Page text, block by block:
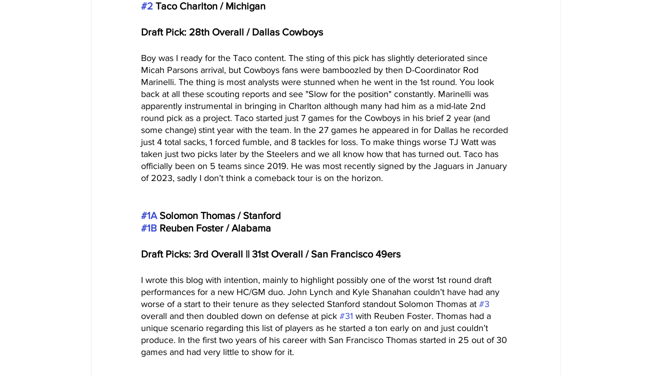
#2 Taco Charlton / Michigan
Draft Pick: 28th Overall / Dallas Cowboys
Boy was I ready for the Taco content. The sting of this pick has slightly deteriorated since
Micah Parsons arrival, but Cowboys fans were bamboozled by then D-Coordinator Rod
Marinelli. The thing is most analysts were stunned when he went in the 1st round. You look
back at all these scouting reports and see "Slow for the position" constantly. Marinelli was
apparently instrumental in bringing in Charlton although many had him as a mid-late 2nd
round pick as a project. Taco started just 7 games for the Cowboys in his brief 2 year (and
some change) stint year with the team. In the 27 games he appeared in for Dallas he recorded
just 4 total sacks, 1 forced fumble, and 8 tackles for loss. To make things worse TJ Watt was
taken just two picks later by the Steelers and we all know how that has turned out. Taco has
officially been on 5 teams since 2019. He was most recently signed by the Jaguars in January
of 2023, sadly I don’t think a comeback tour is on the horizon.
#1A Solomon Thomas / Stanford
#1B Reuben Foster / Alabama
Draft Picks: 3rd Overall || 31st Overall / San Francisco 49ers
I wrote this blog with intention, mainly to highlight possibly one of the worst 1st round draft
performances for a new HC/GM duo. John Lynch and Kyle Shanahan couldn’t have had any
worse of a start to their tenure as they selected Stanford standout Solomon Thomas at #3
overall and then doubled down on defense at pick #31 with Reuben Foster. Thomas had a
unique scenario regarding this list of players as he started a ton early on and just couldn’t
produce. In the first two years of his career with San Francisco Thomas started in 25 out of 30
games and had very little to show for it.